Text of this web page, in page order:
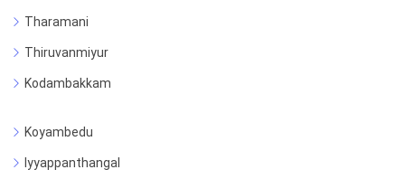
Tharamani
Thiruvanmiyur
Kodambakkam
Koyambedu
Iyyappanthangal